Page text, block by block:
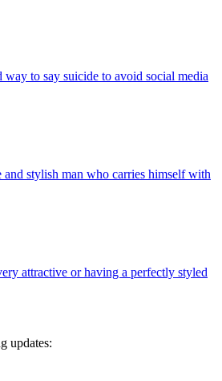
way to say suicide to avoid social media
and stylish man who carries himself with
attractive or having a perfectly styled
updates: